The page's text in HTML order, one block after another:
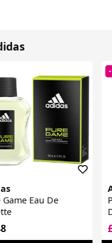
Game Eau De